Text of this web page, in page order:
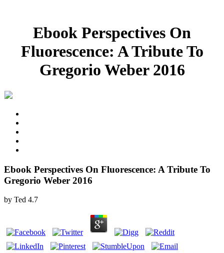
Ebook Perspectives On
Fluorescence: A Tribute To
Gregorio Weber 2016
Ebook Perspectives On Fluorescence: A Tribute To
Gregorio Weber 2016
by Ted 4.7